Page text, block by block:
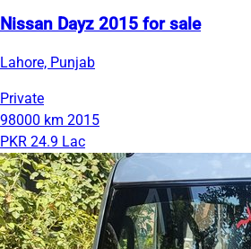
Nissan Dayz 2015 for sale
Lahore, Punjab
Private
98000 km 2015
PKR 24.9 Lac